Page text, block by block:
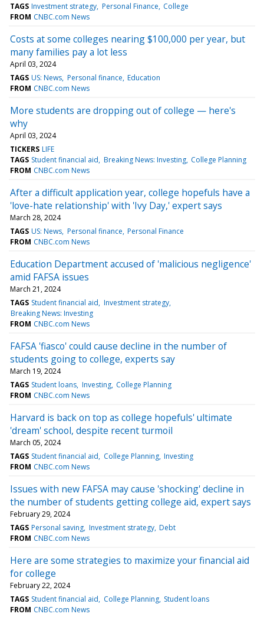
TAGS Investment strategy Personal Finance College
FROM CNBC.com News
Costs at some colleges nearing $100,000 per year, but
many families pay a lot less
April 03, 2024
TAGS US: News Personal finance Education
FROM CNBC.com News
More students are dropping out of college — here's
why
April 03, 2024
TICKERS LIFE
TAGS Student financial aid Breaking News: Investing College Planning
FROM CNBC.com News
After a difficult application year, college hopefuls have a
'love-hate relationship' with 'Ivy Day,' expert says
March 28, 2024
TAGS US: News Personal finance Personal Finance
FROM CNBC.com News
Education Department accused of 'malicious negligence'
amid FAFSA issues
March 21, 2024
TAGS Student financial aid Investment strategy
Breaking News: Investing
FROM CNBC.com News
FAFSA 'fiasco' could cause decline in the number of
students going to college, experts say
March 19, 2024
TAGS Student loans Investing College Planning
FROM CNBC.com News
Harvard is back on top as college hopefuls' ultimate
'dream' school, despite recent turmoil
March 05, 2024
TAGS Student financial aid College Planning Investing
FROM CNBC.com News
Issues with new FAFSA may cause 'shocking' decline in
the number of students getting college aid, expert says
February 29, 2024
TAGS Personal saving Investment strategy Debt
FROM CNBC.com News
Here are some strategies to maximize your financial aid
for college
February 22, 2024
TAGS Student financial aid College Planning Student loans
FROM CNBC.com News